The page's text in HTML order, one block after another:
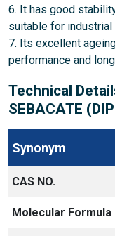
6. It has good
suitable for industrial
7. Its excellent
performance and
Technical
SEBACATE
Synonym
CAS NO.
Molecular Formula